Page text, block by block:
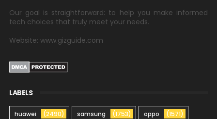
Our goal is straightforward: to help you make informed
tech choices that truly meet your needs.
Website: www.gizguide.com
LABELS
huawei (2490) samsung (1753) oppo (1571)